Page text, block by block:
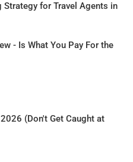
Strategy for Travel Agents in
- Is What You Pay For the
(Don't Get Caught at